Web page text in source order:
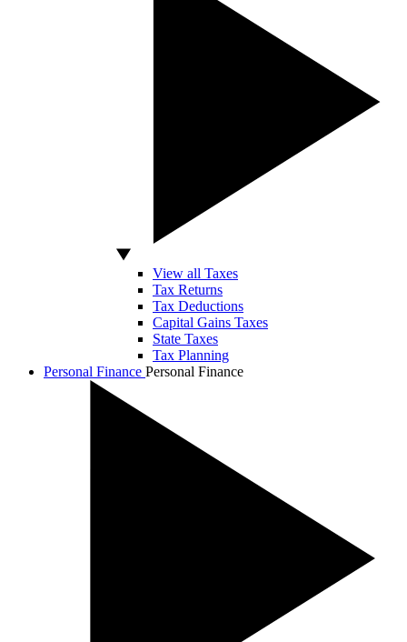
View all Taxes
Tax Returns
Tax Deductions
Capital Gains Taxes
State Taxes
Tax Planning
Personal Finance Personal Finance